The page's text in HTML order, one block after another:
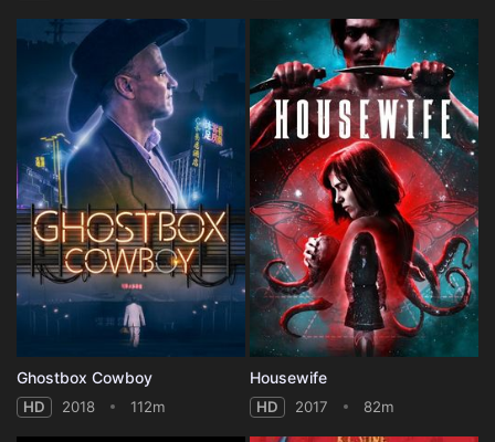
Ghostbox Cowboy
HD 2018 112m
Housewife
HD 2017 82m